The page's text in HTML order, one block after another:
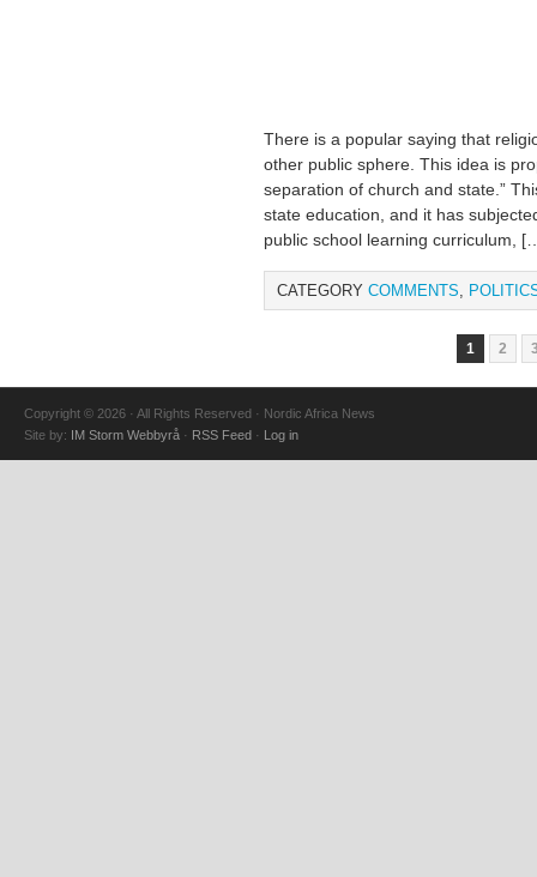
There is a popular saying that
other public sphere. This idea is
separation of church and state.”
state education, and it has
public school learning curriculum,
CATEGORY COMMENTS,
1 2
Copyright © 2026 · All Rights Reserved · Nordic Africa News
Site by: IM Storm Webbyrå · RSS Feed · Log in